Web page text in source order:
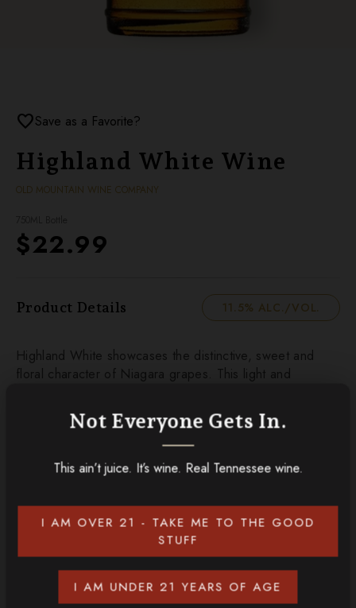
Not Everyone Gets In.
This ain’t juice. It’s wine. Real Tennessee wine.
I AM OVER 21 - TAKE ME TO THE GOOD
STUFF
I AM UNDER 21 YEARS OF AGE
favoriteSave as a Favorite?
Highland White Wine
OLD MOUNTAIN WINE COMPANY
$22.99
Product Details 11.5% ALC./VOL.
Highland White showcases the distinctive, sweet and
floral character of Niagara grapes. This light and
offering a taste of pure, fruity delight.
ADD TO CART
CONTINUE SHOPPING
Discover More